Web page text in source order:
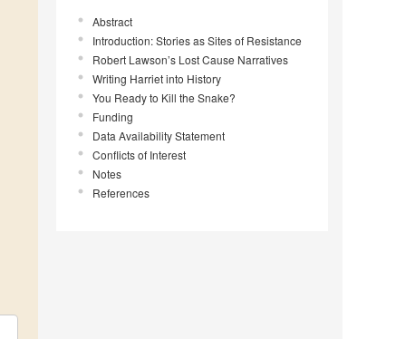
Abstract
Introduction: Stories as Sites of Resistance
Robert Lawson’s Lost Cause Narratives
Writing Harriet into History
You Ready to Kill the Snake?
Funding
Data Availability Statement
Conflicts of Interest
Notes
References